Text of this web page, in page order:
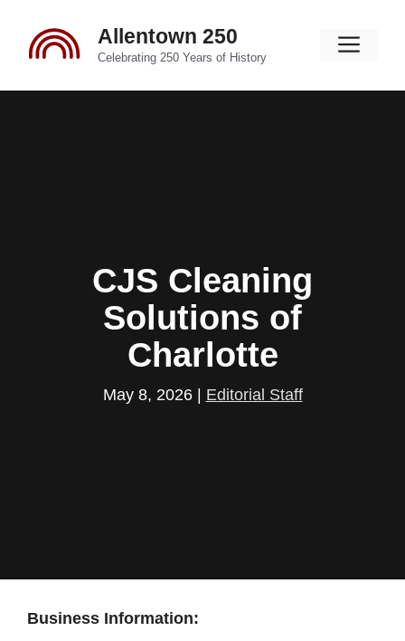
content
Allentown 250
Celebrating 250 Years of History
CJS Cleaning
Solutions of
Charlotte
May 8, 2026 Editorial Staff
Business Information: